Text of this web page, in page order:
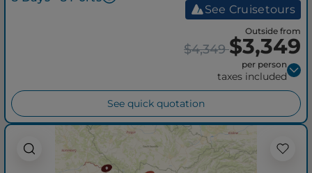
See Cruisetours
Outside from
$4,349$3,349
per person
taxes included
See quick quotation